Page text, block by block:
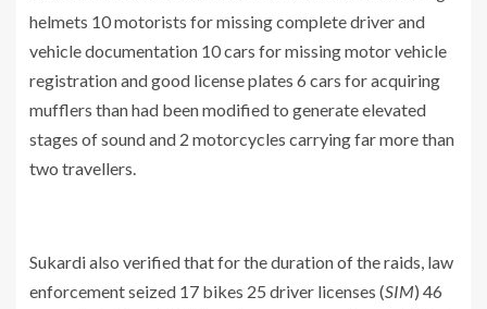
helmets 10 motorists for missing complete driver and
vehicle documentation 10 cars for missing motor vehicle
registration and good license plates 6 cars for acquiring
mufflers than had been modified to generate elevated
stages of sound and 2 motorcycles carrying far more than
two travellers.
Sukardi also verified that for the duration of the raids, law
enforcement seized 17 bikes 25 driver licenses (SIM) 46